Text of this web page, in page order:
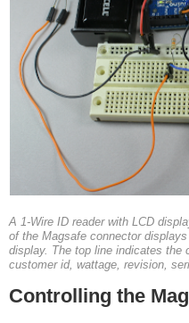
A 1-Wire ID reader with LCD
of the Magsafe connector
display. The top line indicates the
customer id, wattage, revision,
Controlling the